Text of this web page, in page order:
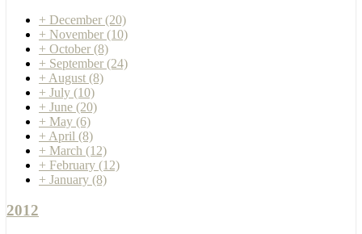
+ December (20)
+ November (10)
+ October (8)
+ September (24)
+ August (8)
+ July (10)
+ June (20)
+ May (6)
+ April (8)
+ March (12)
+ February (12)
+ January (8)
2012